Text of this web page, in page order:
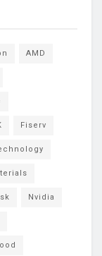
AMD
Fiserv
Nvidia